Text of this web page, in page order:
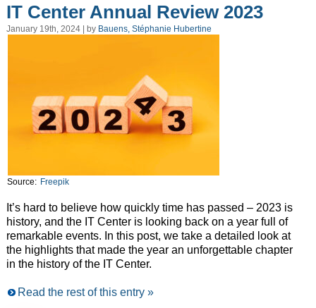
IT Center Annual Review 2023
January 19th, 2024 | by Bauens, Stéphanie Hubertine
Source: Freepik
It’s hard to believe how quickly time has passed – 2023 is
history, and the IT Center is looking back on a year full of
remarkable events. In this post, we take a detailed look at
the highlights that made the year an unforgettable chapter
in the history of the IT Center.
Read the rest of this entry »